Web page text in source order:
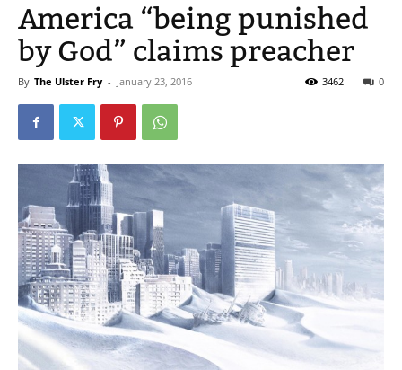
America “being punished
by God” claims preacher
By The Ulster Fry - January 23, 2016 0
3462